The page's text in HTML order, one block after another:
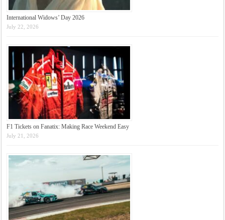
International Widows’ Day 2026
July 22, 2026
F1 Tickets on Fanatix: Making Race Weekend Easy
July 21, 2026